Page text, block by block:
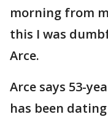
morning from
this I was
Arce.
Arce says 53-
has been